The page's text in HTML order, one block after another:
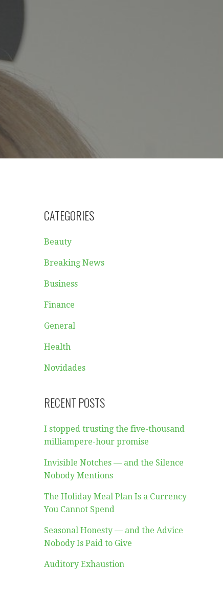
CATEGORIES
Beauty
Breaking News
Business
Finance
General
Health
Novidades
RECENT POSTS
I stopped trusting the five-thousand
milliampere-hour promise
Invisible Notches — and the Silence
Nobody Mentions
The Holiday Meal Plan Is a Currency
You Cannot Spend
Seasonal Honesty — and the Advice
Nobody Is Paid to Give
Auditory Exhaustion